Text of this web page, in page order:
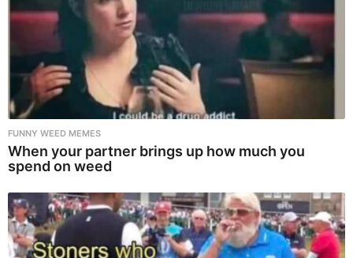
FUNNY WEED MEMES
When your partner brings up how much you
spend on weed